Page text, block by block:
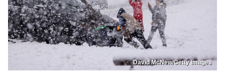
David McNew/Getty Images